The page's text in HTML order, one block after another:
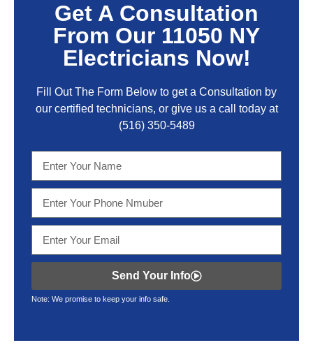
Get A Consultation
From Our 11050 NY
Electricians Now!
Fill Out The Form Below to get a Consultation by
our certified technicians, or give us a call today at
(516) 350-5489
Send Your Info
Note: We promise to keep your info safe.